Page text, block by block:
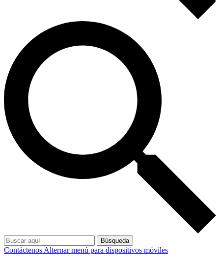
Búsqueda
Contáctenos Alternar menú para dispositivos móviles